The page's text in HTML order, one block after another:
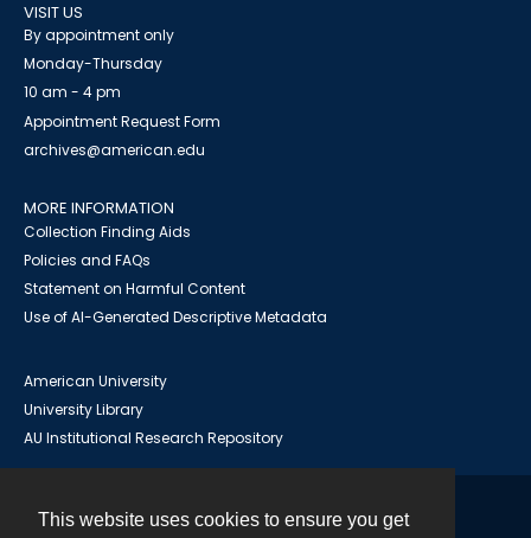
This website uses cookies to ensure you get
VISIT US
By appointment only
Monday-Thursday
10 am - 4 pm
Appointment Request Form
archives@american.edu
MORE INFORMATION
Collection Finding Aids
Policies and FAQs
Statement on Harmful Content
Use of AI-Generated Descriptive Metadata
American University
University Library
AU Institutional Research Repository